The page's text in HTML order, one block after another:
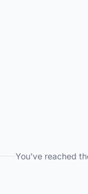
You've reached